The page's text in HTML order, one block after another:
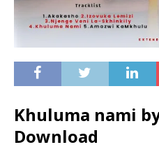
Khuluma nami
Download